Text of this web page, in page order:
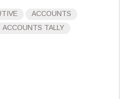
ACCOUNTS
ACCOUNTS TALLY